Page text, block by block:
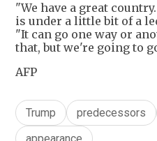
"We have a great
is under a little bit of a
"It can go one way or
that, but we're going to
AFP
Trump predecessors